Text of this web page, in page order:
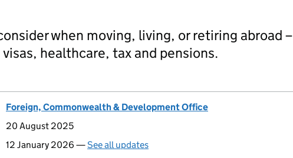
when moving, living, or retiring abroad –
healthcare, tax and pensions.
Foreign, Commonwealth & Development Office
20 August 2025
12 January 2026 —See all updates